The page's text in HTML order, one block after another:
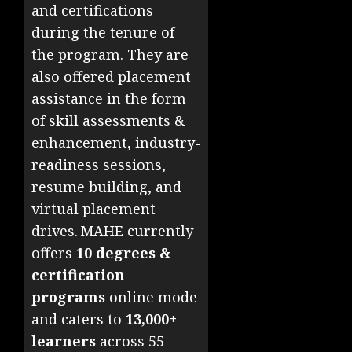
and certifications
during the tenure of
the program. They are
also offered placement
assistance in the form
of skill assessments &
enhancement, industry-
readiness sessions,
resume building, and
virtual placement
drives. MAHE currently
offers 10 degrees &
certification
programs online mode
and caters to 13,000+
learners across 55